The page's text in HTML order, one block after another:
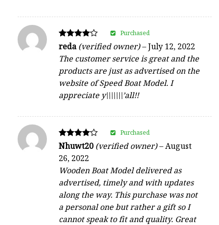
Rated
4
out of 5
reda(verified owner)–July 12, 2022
The customer service is great and the
products are just as advertised on the
website of Speed Boat Model. I
appreciate y\\\\\\\’all!!
Purchased
Rated
out of 5
Nhuwt20(verified owner)–August
26, 2022
Wooden Boat Model delivered as
advertised, timely and with updates
along the way. This purchase was not
a personal one but rather a gift so I
cannot speak to fit and quality. Great
Purchased